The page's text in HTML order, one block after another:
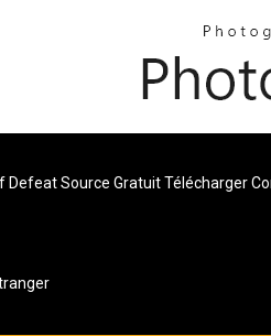
Defeat Source Gratuit Télécharger